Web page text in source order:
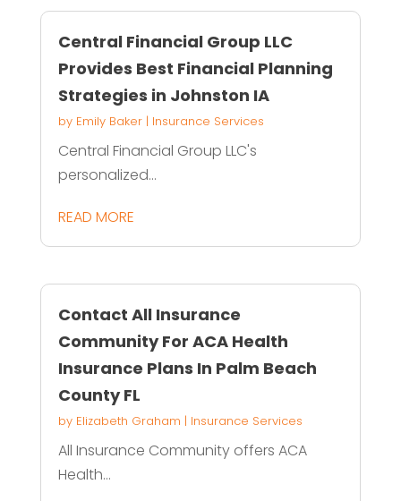
Central Financial Group LLC
Provides Best Financial Planning
Strategies in Johnston IA
by Emily Baker| Insurance Services
Central Financial Group LLC's
personalized...
READ MORE
Contact All Insurance
Community For ACA Health
Insurance Plans In Palm Beach
County FL
by Elizabeth Graham | Insurance Services
All Insurance Community offers ACA
Health...